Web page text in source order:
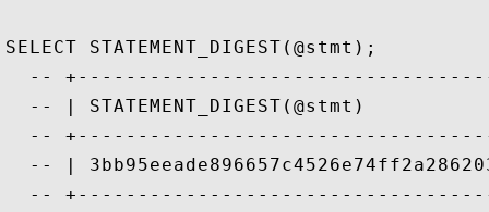
SELECT STATEMENT_DIGEST(@stmt);
--
-- | STATEMENT_DIGEST(@stmt)
--
-- |
--